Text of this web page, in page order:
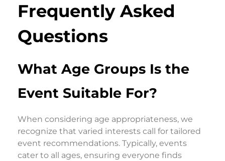
Frequently Asked
Questions
What Age Groups Is the
Event Suitable For?
When considering age appropriateness, we
recognize that varied interests call for tailored
event recommendations. Typically, events
cater to all ages, ensuring everyone finds